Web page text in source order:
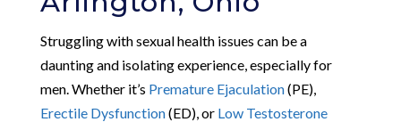
Struggling with sexual health issues can be a
daunting and isolating experience, especially for
men. Whether it’s Premature Ejaculation(PE),
Erectile Dysfunction(ED), or Low Testosterone